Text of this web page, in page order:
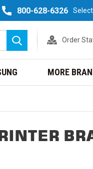
800-628-6326
Search
Order
MORE